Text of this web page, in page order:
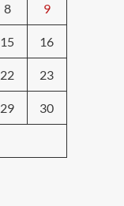
8 9
15 16
22 23
29 30